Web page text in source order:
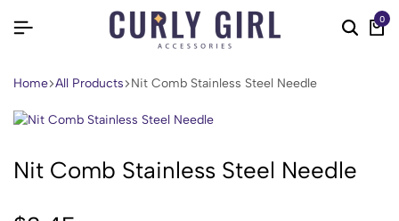
0
Home All Products Nit Comb Stainless Steel Needle
Nit Comb Stainless Steel Needle